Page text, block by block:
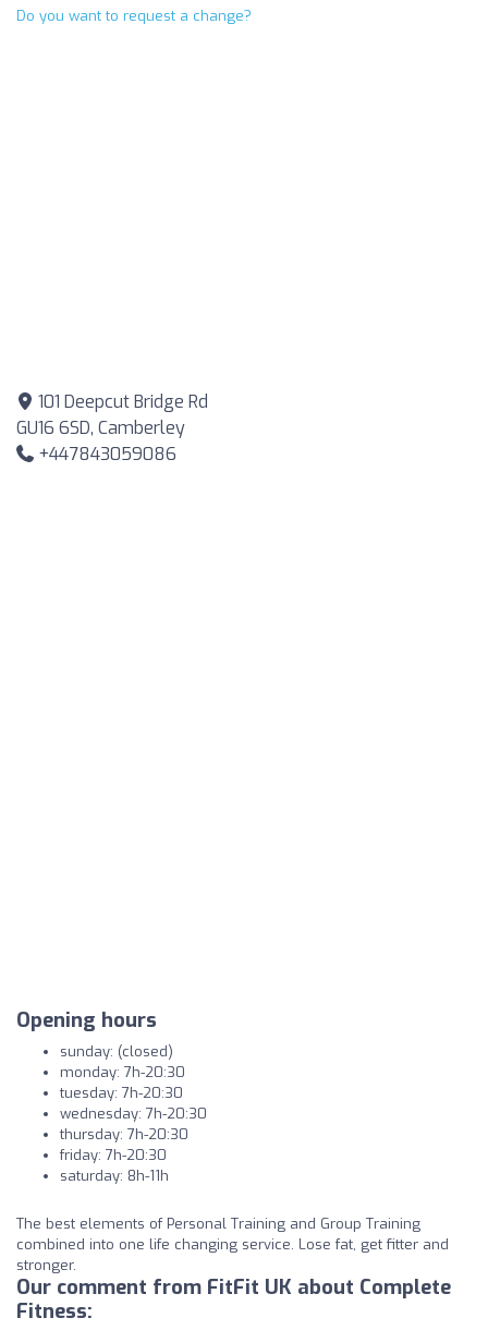
Do you want to request a change?
101 Deepcut Bridge Rd
GU16 6SD, Camberley
+447843059086
Opening hours
sunday: (closed)
monday: 7h-20:30
tuesday: 7h-20:30
wednesday: 7h-20:30
thursday: 7h-20:30
friday: 7h-20:30
saturday: 8h-11h
The best elements of Personal Training and Group Training
combined into one life changing service. Lose fat, get fitter and
stronger.
Our comment from FitFit UK about Complete
Fitness: